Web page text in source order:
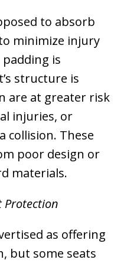
to absorb
minimize injury
is
structure is
are at greater risk
injuries, or
collision. These
poor design or
materials.
Protection
as offering
but some seats